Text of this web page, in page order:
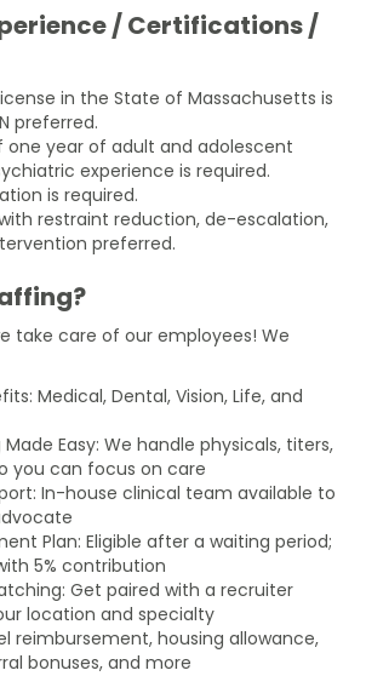
/ Certifications /
in the State of Massachusetts is
preferred.
one year of adult and adolescent
experience is required.
is required.
restraint reduction, de-escalation,
preferred.
take care of our employees! We
Medical, Dental, Vision, Life, and
Easy: We handle physicals, titers,
you can focus on care
In-house clinical team available to
Plan: Eligible after a waiting period;
5% contribution
Get paired with a recruiter
location and specialty
reimbursement, housing allowance,
bonuses, and more